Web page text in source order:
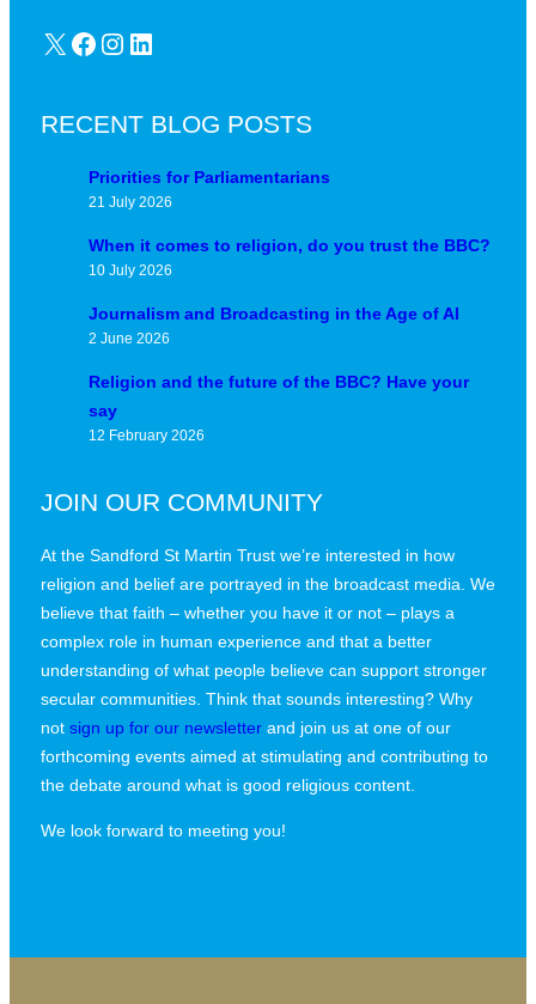
X Facebook Instagram LinkedIn
RECENT BLOG POSTS
Priorities for Parliamentarians
21 July 2026
When it comes to religion, do you trust the BBC?
10 July 2026
Journalism and Broadcasting in the Age of AI
2 June 2026
Religion and the future of the BBC? Have your
say
12 February 2026
JOIN OUR COMMUNITY
At the Sandford St Martin Trust we’re interested in how
religion and belief are portrayed in the broadcast media. We
believe that faith – whether you have it or not – plays a
complex role in human experience and that a better
understanding of what people believe can support stronger
secular communities. Think that sounds interesting? Why
not sign up for our newsletter and join us at one of our
forthcoming events aimed at stimulating and contributing to
the debate around what is good religious content.
We look forward to meeting you!